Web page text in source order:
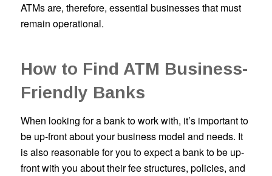
ATMs are, therefore, essential businesses that must
remain operational.
How to Find ATM Business-
Friendly Banks
When looking for a bank to work with, it’s important to
be up-front about your business model and needs. It
is also reasonable for you to expect a bank to be up-
front with you about their fee structures, policies, and